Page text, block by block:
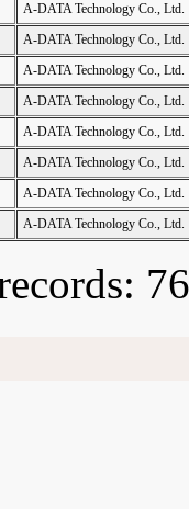
A-DATA Technology Co., Ltd.
A-DATA Technology Co., Ltd.
A-DATA Technology Co., Ltd.
A-DATA Technology Co., Ltd.
A-DATA Technology Co., Ltd.
A-DATA Technology Co., Ltd.
A-DATA Technology Co., Ltd.
A-DATA Technology Co., Ltd.
76